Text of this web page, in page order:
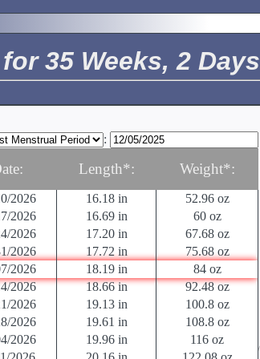
35 Weeks, 2 Days
:
Length*: Weight*:
2026 11.38 in
17.6 oz
2026
2026 14.02 in
26.88 oz
2026 14.80 in
35.52 oz
2026 15.2 in
40.64 oz
15.71 in
46.56 oz
2026 16.18 in
52.96 oz
2026 16.69 in
60 oz
2026 17.20 in
67.68 oz
2026 17.72 in
75.68 oz
2026 18.19 in
84 oz
2026 18.66 in
92.48 oz
2026 19.13 in
100.8 oz
2026 19.61 in
108.8 oz
2026 19.96 in
116 oz